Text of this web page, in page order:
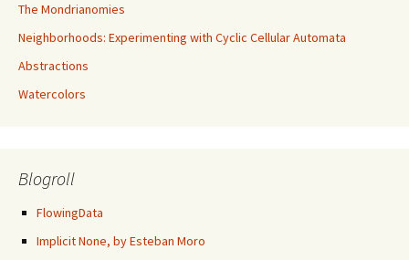
The Mondrianomies
Neighborhoods: Experimenting with Cyclic Cellular Automata
Abstractions
Watercolors
Blogroll
FlowingData
Implicit None, by Esteban Moro